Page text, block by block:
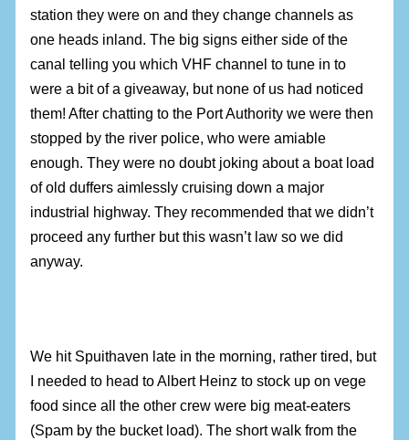
station they were on and they change channels as
one heads inland. The big signs either side of the
canal telling you which VHF channel to tune in to
were a bit of a giveaway, but none of us had noticed
them! After chatting to the Port Authority we were then
stopped by the river police, who were amiable
enough. They were no doubt joking about a boat load
of old duffers aimlessly cruising down a major
industrial highway. They recommended that we didn’t
proceed any further but this wasn’t law so we did
anyway.
We hit Spuithaven late in the morning, rather tired, but
I needed to head to Albert Heinz to stock up on vege
food since all the other crew were big meat-eaters
(Spam by the bucket load). The short walk from the